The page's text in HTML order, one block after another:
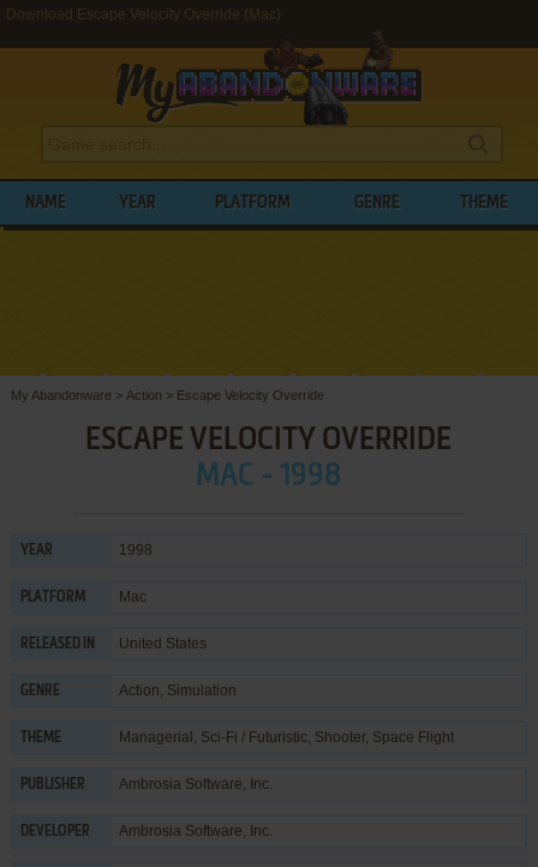
Download Escape Velocity Override (Mac)
NAME YEAR PLATFORM GENRE THEME
My Abandonware > Action > Escape Velocity Override
ESCAPE VELOCITY OVERRIDE
MAC - 1998
YEAR 1998
PLATFORM Mac
RELEASED IN United States
GENRE Action, Simulation
THEME Managerial , Sci-Fi / Futuristic, Shooter, Space Flight
PUBLISHER Ambrosia Software, Inc.
DEVELOPER Ambrosia Software, Inc.